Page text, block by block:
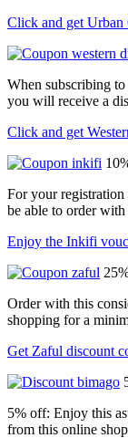
Click and get Urban
When subscribing
you will receive a
Click and get
For your
be able to order
Enjoy the Inkifi
Order with this
shopping for a
Get Zaful discount
5% off: Enjoy this
from this online